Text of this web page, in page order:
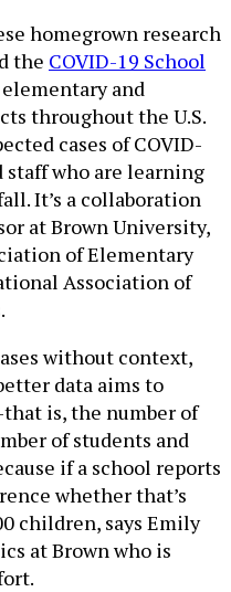
homegrown research
the COVID-19 School
elementary and
throughout the U.S.
cases of COVID-
staff who are learning
It’s a collaboration
at Brown University,
of Elementary
Association of
without context,
data aims to
is, the number of
of students and
if a school reports
whether that’s
children, says Emily
at Brown who is